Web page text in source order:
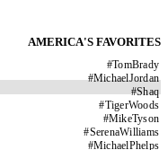
AMERICA'S FAVORITES
#TomBrady
#MichaelJordan
#Shaq
#TigerWoods
#MikeTyson
#SerenaWilliams
#MichaelPhelps